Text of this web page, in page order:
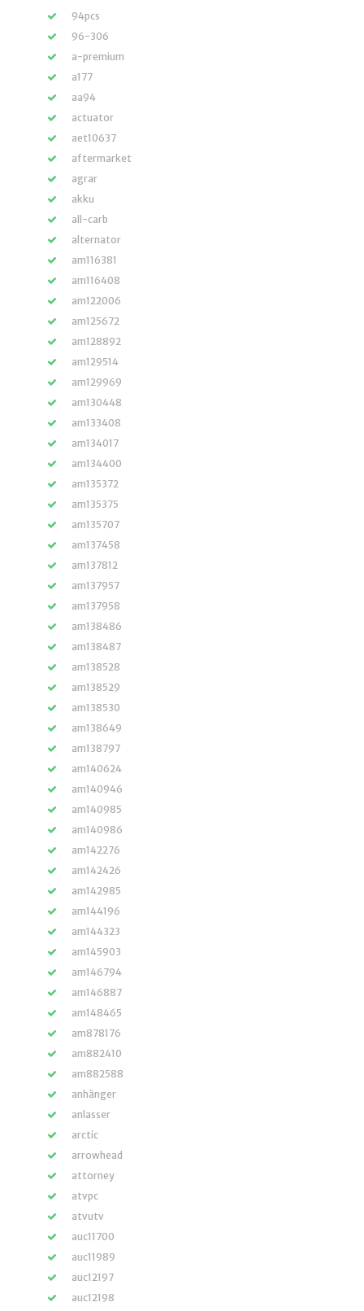
94pcs
96-306
a-premium
a177
aa94
actuator
aet10637
aftermarket
agrar
akku
all-carb
alternator
am116381
am116408
am122006
am125672
am128892
am129514
am129969
am130448
am133408
am134017
am134400
am135372
am135375
am135707
am137458
am137812
am137957
am137958
am138486
am138487
am138528
am138529
am138530
am138649
am138797
am140624
am140946
am140985
am140986
am142276
am142426
am142985
am144196
am144323
am145903
am146794
am146887
am148465
am878176
am882410
am882588
anhänger
anlasser
arctic
arrowhead
attorney
atvpc
atvutv
auc11700
auc11989
auc12197
auc12198